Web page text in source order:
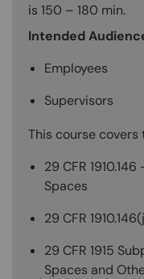
is 150 – 180 min.
Intended
Employees
Supervisors
This course covers
29 CFR
Spaces
29 CFR
29 CFR 1915
Spaces and